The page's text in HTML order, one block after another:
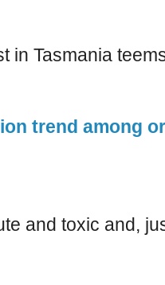
in Tasmania
trend among
and toxic and,